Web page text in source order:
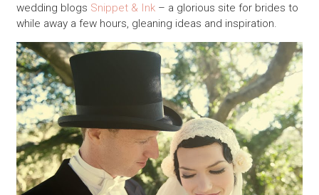
wedding blogs Snippet & Ink– a glorious site for brides to
while away a few hours, gleaning ideas and inspiration.